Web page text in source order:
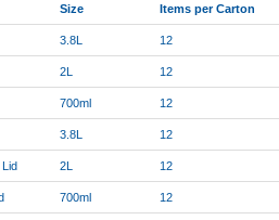
Size Items per Carton
3.8L 12
2L 12
700ml 12
3.8L 12
2L 12
700ml 12